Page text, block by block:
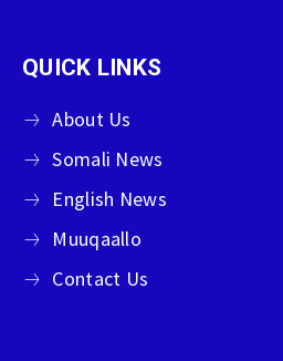
QUICK LINKS
About Us
Somali News
English News
Muuqaallo
Contact Us